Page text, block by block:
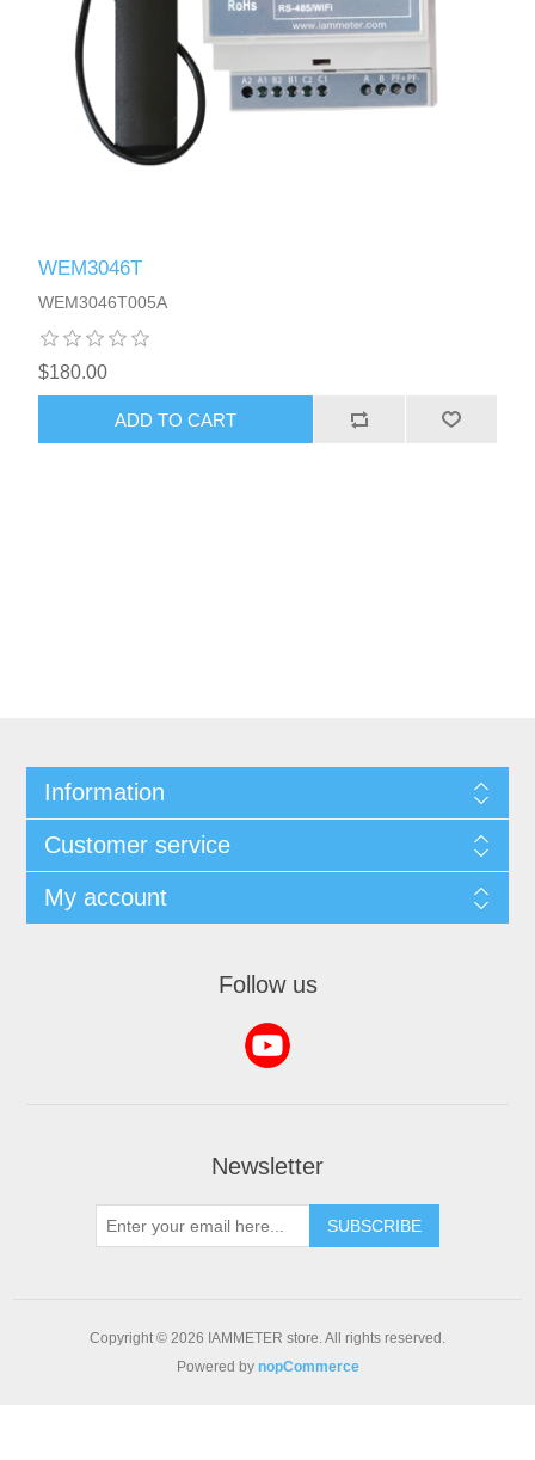
WEM3046T
WEM3046T005A
$180.00
Information
Customer service
My account
Follow us
Newsletter
Copyright © 2026 IAMMETER store. All rights reserved.
Powered by nopCommerce